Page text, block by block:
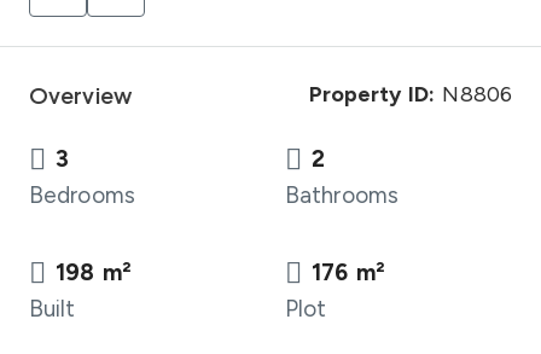
Overview Property ID: N8806
3
Bedrooms
2
Bathrooms
198 m²
Built
176 m²
Plot